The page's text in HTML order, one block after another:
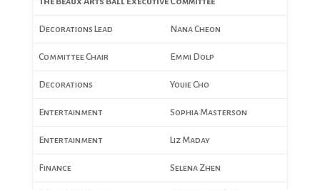
Decorations Lead Nana Cheon
Committee Chair Emmi Dolp
Decorations Youie Cho
Entertainment Sophia Masterson
Entertainment Liz Maday
Finance Selena Zhen